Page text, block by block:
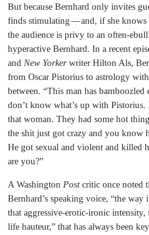
But because Bernhard only invites
finds stimulating — and, if she
the audience is privy to an often-
hyperactive Bernhard. In a recent
and New Yorkerwriter Hilton Als,
from Oscar Pistorius to astrology
between. “This man has
don’t know what’s up with Pistorius.
that woman. They had some hot
the shit just got crazy and you know
He got sexual and violent and killed
are you?”
A Washington Postcritic once noted
Bernhard’s speaking voice, “the
that aggressive-erotic-ironic intensity,
life hauteur,” that has always been